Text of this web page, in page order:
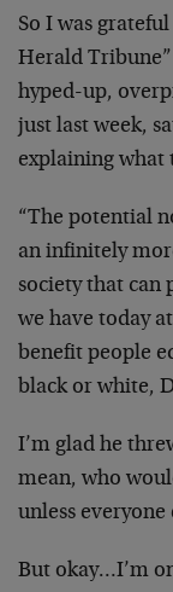
So I was
Herald
hyped-up,
just last week,
explaining what
“The potential
an infinitely
society that can
we have today
benefit people
black or white,
I’m glad he
mean, who
unless everyone
But okay…I’m